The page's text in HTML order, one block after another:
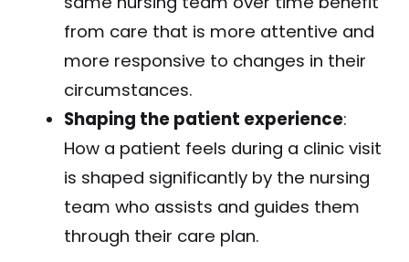
from care that is more attentive and
more responsive to changes in their
circumstances.
Shaping the patient experience:
How a patient feels during a clinic visit
is shaped significantly by the nursing
team who assists and guides them
through their care plan.